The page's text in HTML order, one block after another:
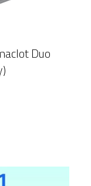
Duo